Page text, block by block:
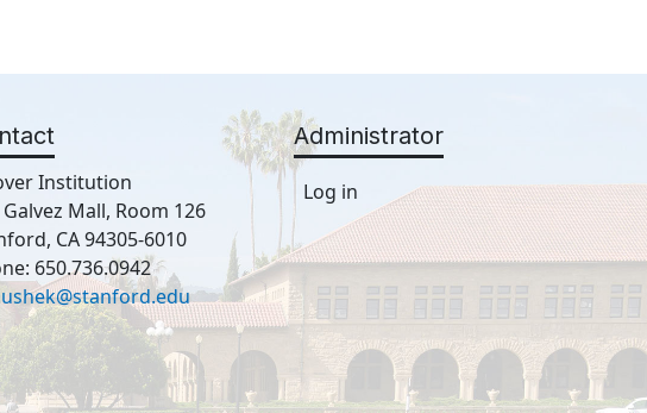
Institution
Mall, Room 126
CA 94305-6010
650.736.0942
Administrator
Log in